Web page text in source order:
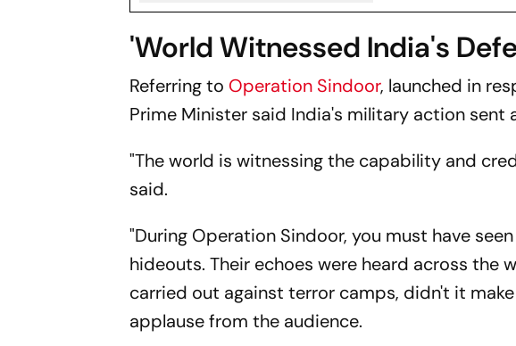
'World Witnessed India's
Referring to Operation Sindoor, launched in
Prime Minister said India's military action sent
"The world is witnessing the capability and
said.
"During Operation Sindoor, you must have
hideouts. Their echoes were heard across the
carried out against terror camps, didn't it
applause from the audience.